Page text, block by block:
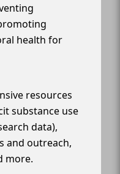
health for
resources
substance use
data),
and outreach,
more.